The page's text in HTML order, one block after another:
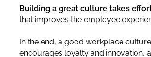
Building a great culture takes
that improves the employee
In the end, a good workplace
encourages loyalty and innovation,